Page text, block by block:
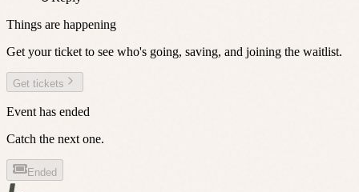
Things are happening
Get your ticket to see who's going, saving, and joining the waitlist.
Get tickets
Event has ended
Catch the next one.
Ended